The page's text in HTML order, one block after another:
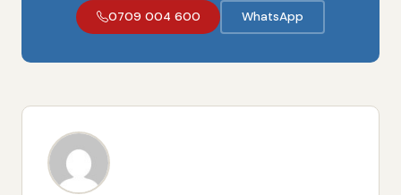
0709 004 600
WhatsApp